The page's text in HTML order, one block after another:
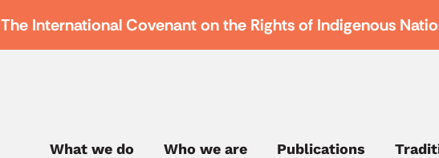
The International Covenant on the Rights of Indigenous
What we do Who we are Publications